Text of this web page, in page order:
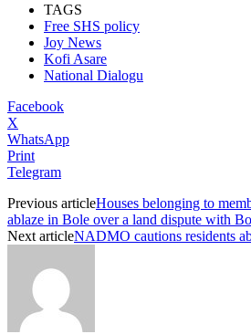
TAGS
Free SHS policy
Joy News
Kofi Asare
National Dialogu
Facebook
X
WhatsApp
Print
Telegram
Previous articleHouses belonging to
ablaze in Bole over a land dispute with
Next articleNADMO cautions residents